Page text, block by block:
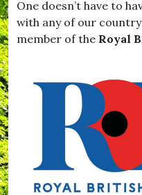
,
#
a
v
i
e
One doesn’t have to
with any of our
member of the Royal